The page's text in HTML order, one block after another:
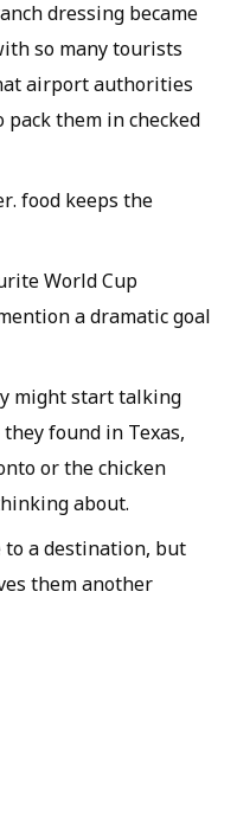
dressing became
so many tourists
airport authorities
them in checked
food keeps the
World Cup
a dramatic goal
might start talking
found in Texas,
or the chicken
about.
a destination, but
them another